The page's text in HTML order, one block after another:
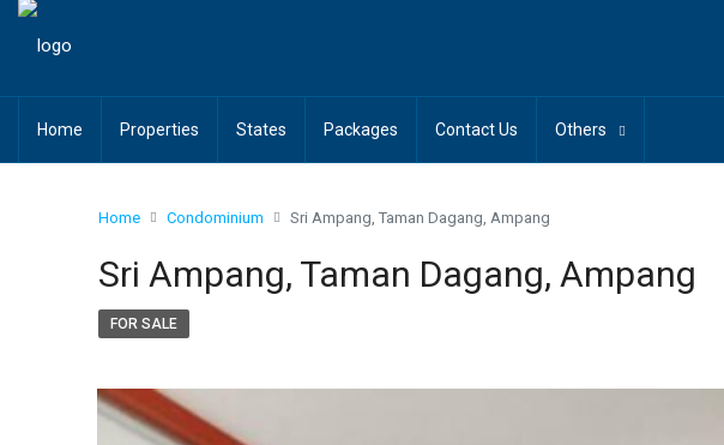
Home Properties States Packages Contact Us Others
Home Condominium Sri Ampang, Taman Dagang, Ampang
Sri Ampang, Taman Dagang, Ampang
FOR SALE